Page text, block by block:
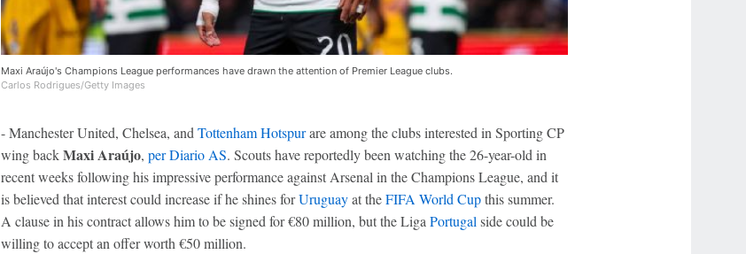
Maxi Araújo's Champions League performances have drawn the attention of Premier League clubs.
Carlos Rodrigues/Getty Images
- Manchester United, Chelsea, andTottenham Hotspurare among the clubs interested in Sporting CP
wing backMaxi Araújo, per Diario AS. Scouts have reportedly been watching the 26-year-old in
recent weeks following his impressive performance against Arsenal in the Champions League, and it
is believed that interest could increase if he shines forUruguayat theFIFA World Cupthis summer.
A clause in his contract allows him to be signed for €80 million, but the LigaPortugalside could be
willing to accept an offer worth €50 million.